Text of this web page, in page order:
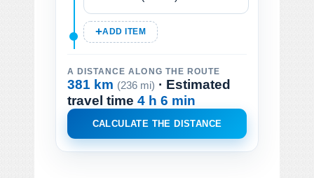
ADD ITEM
A DISTANCE ALONG THE ROUTE
381 km (236 mi) · Estimated
travel time 4 h 6 min
CALCULATE THE DISTANCE